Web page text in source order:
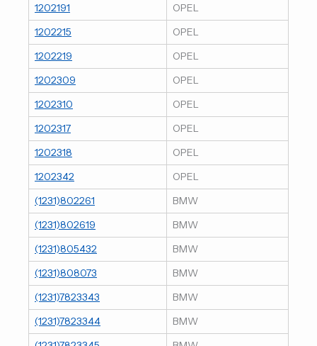
1202191
OPEL
1202215
OPEL
1202219
OPEL
1202309
OPEL
1202310
OPEL
1202317
OPEL
1202318
OPEL
1202342
OPEL
(1231)802261
BMW
(1231)802619
BMW
(1231)805432
BMW
(1231)808073
BMW
(1231)7823343
BMW
(1231)7823344
BMW